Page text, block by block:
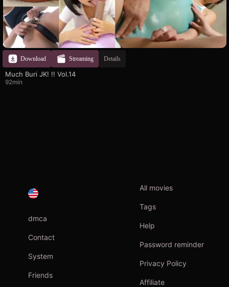
Download Streaming Details
Much Buri JK! !! Vol.14
92min
dmca
Contact
System
Friends
All movies
Tags
Help
Password reminder
Privacy Policy
Affiliate